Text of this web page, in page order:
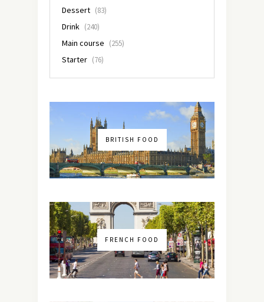
Dessert (83)
Drink (240)
Main course (255)
Starter (76)
BRITISH FOOD
FRENCH FOOD